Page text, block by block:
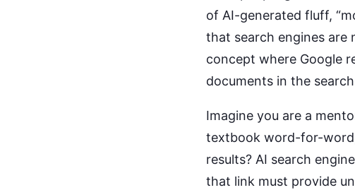
of AI-generated fluff,
that search engines are
concept where Google
documents in the
Imagine you are a
textbook word-for-
results? AI search
that link must provide